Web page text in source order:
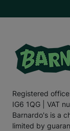
Registered
IG6 1QG | VAT
Barnardo's is a
limited by